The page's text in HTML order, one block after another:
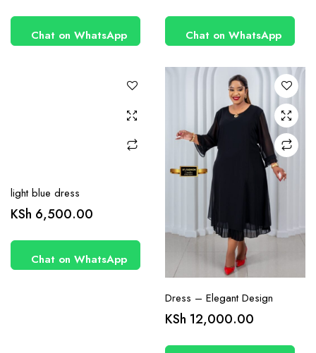
Chat on WhatsApp Chat on WhatsApp
has
multiple
options
chosen
on the
product
light blue dress
KSh 6,500.00
Chat on WhatsApp
has
multiple
The
options
may be
chosen
on the
product
page
Dress – Elegant Design
KSh 12,000.00